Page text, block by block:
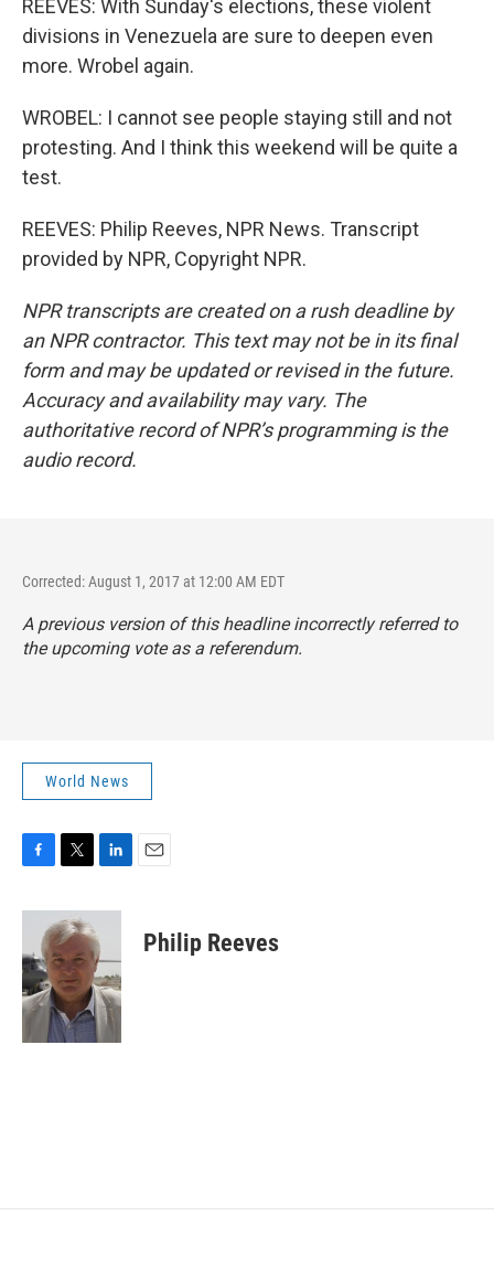
REEVES: With Sunday's elections, these violent
divisions in Venezuela are sure to deepen even
more. Wrobel again.
WROBEL: I cannot see people staying still and not
protesting. And I think this weekend will be quite a
test.
REEVES: Philip Reeves, NPR News. Transcript
provided by NPR, Copyright NPR.
NPR transcripts are created on a rush deadline by
an NPR contractor. This text may not be in its final
form and may be updated or revised in the future.
Accuracy and availability may vary. The
authoritative record of NPR’s programming is the
audio record.
Corrected: August 1, 2017 at 12:00 AM EDT
A previous version of this headline incorrectly referred to
the upcoming vote as a referendum.
World News
c
b
o
o
k
i
t
t
e
r
n
e
d
I
n
Philip Reeves